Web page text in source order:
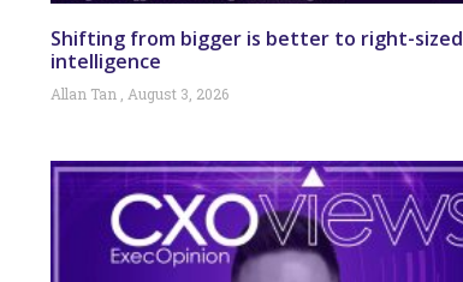
Shifting from bigger is better to right-sized
intelligence
Allan Tan August 3, 2026